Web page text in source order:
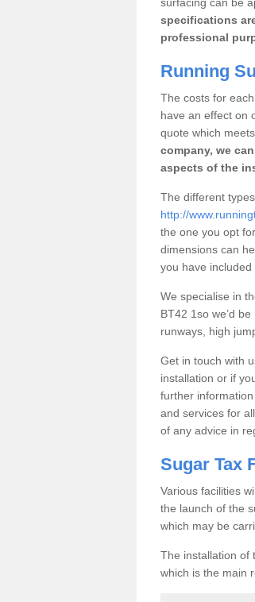
specifications
professional
Running
The costs for
have an effect on
quote which
company, we
aspects of the
The different
http://
the one you opt
dimensions can
you have included
We specialise in
BT42 1so we’d
runways, high
Get in touch with
installation or if
further
and services for
of any advice in
Sugar Tax
Various facilities
the launch of the
which may be
The installation of
which is the main